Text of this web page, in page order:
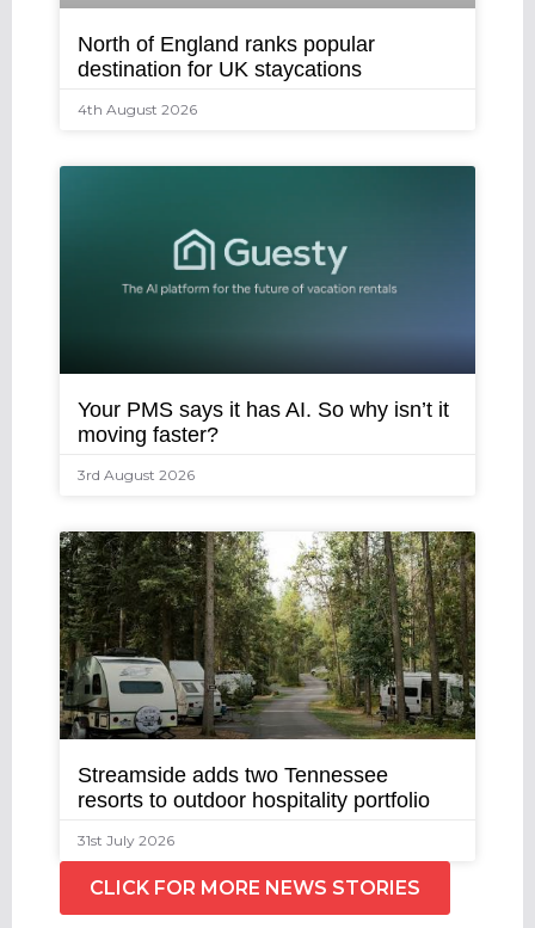
North of England ranks popular
destination for UK staycations
4th August 2026
Your PMS says it has AI. So why isn’t it
moving faster?
3rd August 2026
Streamside adds two Tennessee
resorts to outdoor hospitality portfolio
31st July 2026
CLICK FOR MORE NEWS STORIES